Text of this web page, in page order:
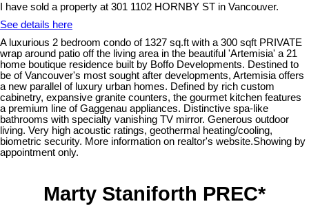
I have sold a property at 301 1102 HORNBY ST in Vancouver.
See details here
A luxurious 2 bedroom condo of 1327 sq.ft with a 300 sqft PRIVATE
wrap around patio off the living area in the beautiful 'Artemisia' a 21
home boutique residence built by Boffo Developments. Destined to
be of Vancouver's most sought after developments, Artemisia offers
a new parallel of luxury urban homes. Defined by rich custom
cabinetry, expansive granite counters, the gourmet kitchen features
a premium line of Gaggenau appliances. Distinctive spa-like
bathrooms with specialty vanishing TV mirror. Generous outdoor
living. Very high acoustic ratings, geothermal heating/cooling,
biometric security. More information on realtor's website.Showing by
appointment only.
Marty Staniforth PREC*